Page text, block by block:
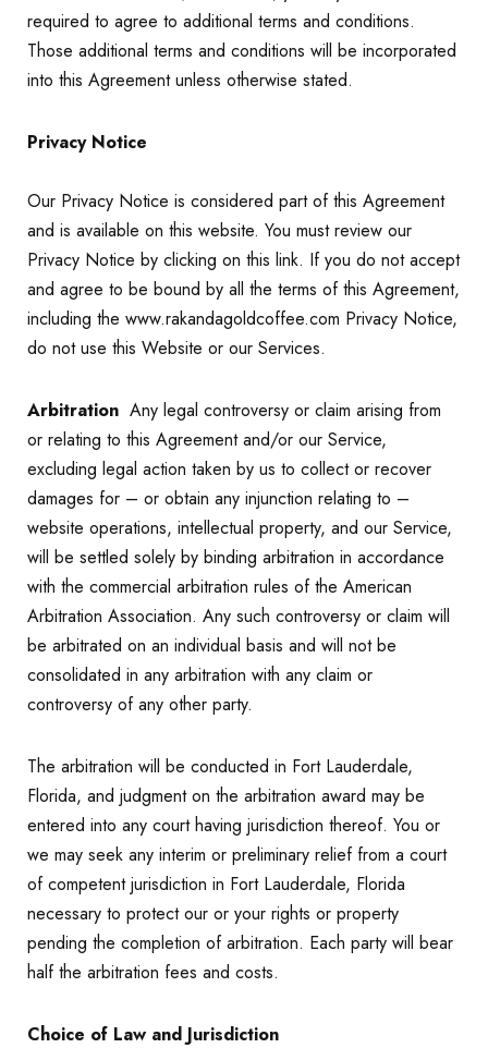
required to agree to additional terms and conditions.
Those additional terms and conditions will be incorporated
into this Agreement unless otherwise stated.
Privacy Notice
Our Privacy Notice is considered part of this Agreement
and is available on this website. You must review our
Privacy Notice by clicking on this link. If you do not accept
and agree to be bound by all the terms of this Agreement,
including the www.rakandagoldcoffee.com Privacy Notice,
do not use this Website or our Services.
Arbitration Any legal controversy or claim arising from
or relating to this Agreement and/or our Service,
excluding legal action taken by us to collect or recover
damages for – or obtain any injunction relating to –
website operations, intellectual property, and our Service,
will be settled solely by binding arbitration in accordance
with the commercial arbitration rules of the American
Arbitration Association. Any such controversy or claim will
be arbitrated on an individual basis and will not be
consolidated in any arbitration with any claim or
controversy of any other party.
The arbitration will be conducted in Fort Lauderdale,
Florida, and judgment on the arbitration award may be
entered into any court having jurisdiction thereof. You or
we may seek any interim or preliminary relief from a court
of competent jurisdiction in Fort Lauderdale, Florida
necessary to protect our or your rights or property
pending the completion of arbitration. Each party will bear
half the arbitration fees and costs.
Choice of Law and Jurisdiction